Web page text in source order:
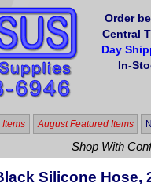
Order
Central
Day
In-
August Featured Items
Shop With
Silicone Hose,